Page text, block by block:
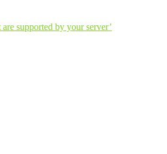
supported by your server’